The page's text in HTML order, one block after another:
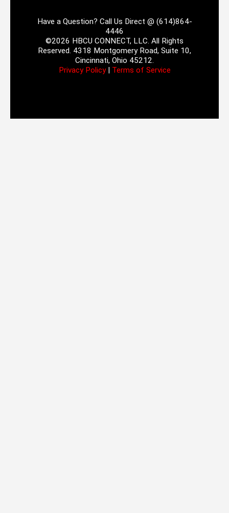
Have a Question? Call Us Direct @ (614)864-
4446
©2026 HBCU CONNECT, LLC. All Rights
Reserved. 4318 Montgomery Road, Suite 10,
Cincinnati, Ohio 45212.
Privacy Policy| Terms of Service